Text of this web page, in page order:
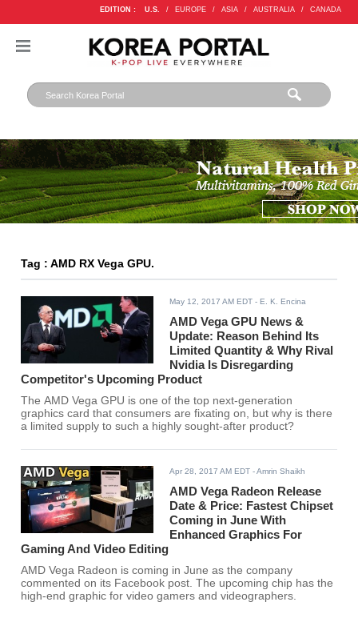
EDITION : U.S. / EUROPE / ASIA / AUSTRALIA / CANADA
Tag : AMD RX Vega GPU.
May 12, 2017 AM EDT - E. K. Encina
AMD Vega GPU News &
Update: Reason Behind Its
Limited Quantity & Why Rival
Nvidia Is Disregarding
Competitor's Upcoming Product
The AMD Vega GPU is one of the top next-generation
graphics card that consumers are fixating on, but why is there
a limited supply to such a highly sought-after product?
Apr 28, 2017 AM EDT - Amrin Shaikh
AMD Vega Radeon Release
Date & Price: Fastest Chipset
Coming in June With
Enhanced Graphics For
Gaming And Video Editing
AMD Vega Radeon is coming in June as the company
commented on its Facebook post. The upcoming chip has the
high-end graphic for video gamers and videographers.